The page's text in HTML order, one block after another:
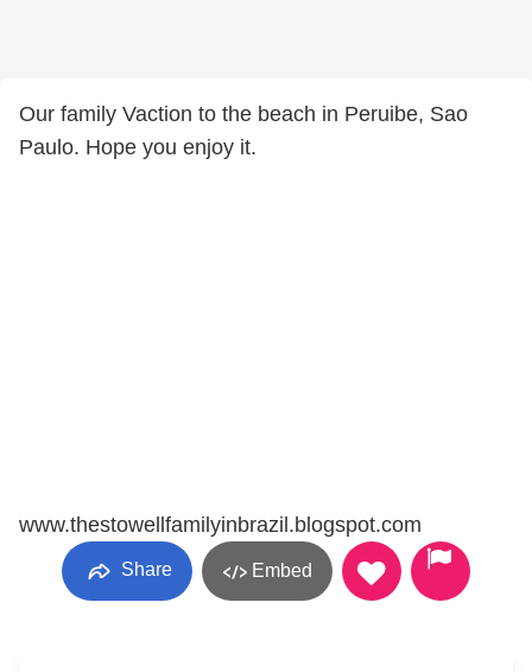
Our family Vaction to the beach in Peruibe, Sao
Paulo. Hope you enjoy it.
www.thestowellfamilyinbrazil.blogspot.com
Share Embed